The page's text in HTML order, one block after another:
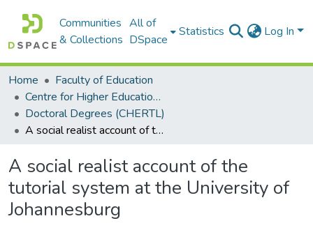
Communities
& Collections
All of
DSpace
Statistics Log In
Home
Faculty of Education
Centre for Higher Education Research, Teaching and Learning (CHERTL)
Doctoral Degrees (CHERTL)
A social realist account of the tutorial system at the University of Johannesburg
A social realist account of the
tutorial system at the University of
Johannesburg